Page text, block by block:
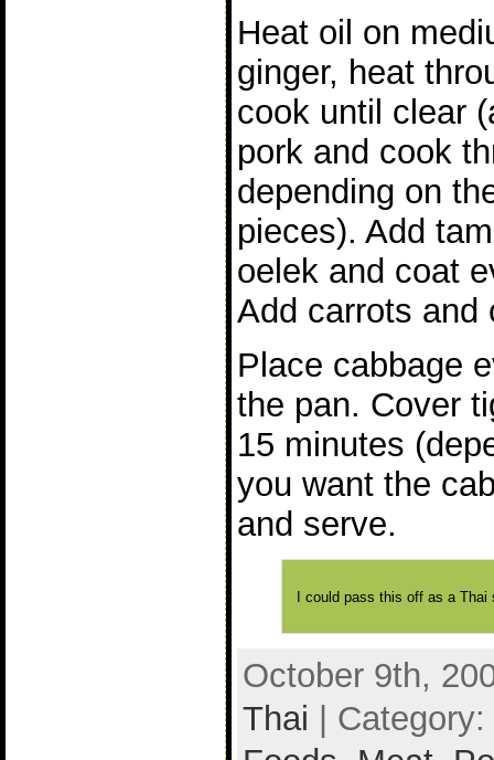
Heat oil on
ginger, heat
cook until clear
pork and cook
depending on
pieces). Add
oelek and coat
Add carrots and
Place cabbage
the pan. Cover
15 minutes
you want the
and serve.
I could pass this off as a Thai
October 9th,
Thai | Category: